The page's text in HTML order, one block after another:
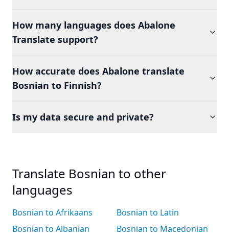
How many languages does Abalone
Translate support?
How accurate does Abalone translate
Bosnian to Finnish?
Is my data secure and private?
Translate Bosnian to other
languages
Bosnian to Afrikaans
Bosnian to Albanian
Bosnian to Latin
Bosnian to Macedonian